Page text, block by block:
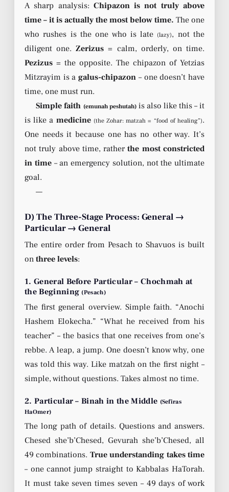
A sharp analysis: Chipazon is not truly above
time – it is actually the most below time. The one
who rushes is the one who is late (lazy), not the
diligent one.Zerizus = calm, orderly, on time.
Pezizus = the opposite. The chipazon of Yetzias
Mitzrayim is agalus-chipazon – one doesn’t have
time, one must run.
Simple faith (emunah peshutah)is also like this – it
is like a medicine (the Zohar: matzah = “food of healing”).
One needs it because one has no other way. It’s
not truly above time, ratherthe most constricted
in time– an emergency solution, not the ultimate
goal.
—
D) The Three-Stage Process: General →
Particular → General
The entire order from Pesach to Shavuos is built
on three levels:
1. General Before Particular – Chochmah at
the Beginning (Pesach)
The first general overview. Simple faith. “Anochi
Hashem Elokecha.” “What he received from his
teacher” – the basics that one receives from one’s
rebbe. A leap, a jump. One doesn’t know why, one
was told this way. Like matzah on the first night –
simple, without questions. Takes almost no time.
2. Particular – Binah in the Middle (Sefiras
HaOmer)
The long path of details. Questions and answers.
Chesed she’b’Chesed, Gevurah she’b’Chesed, all
49 combinations. True understanding takes time
– one cannot jump straight to Kabbalas HaTorah.
It must take seven times seven – 49 days of work